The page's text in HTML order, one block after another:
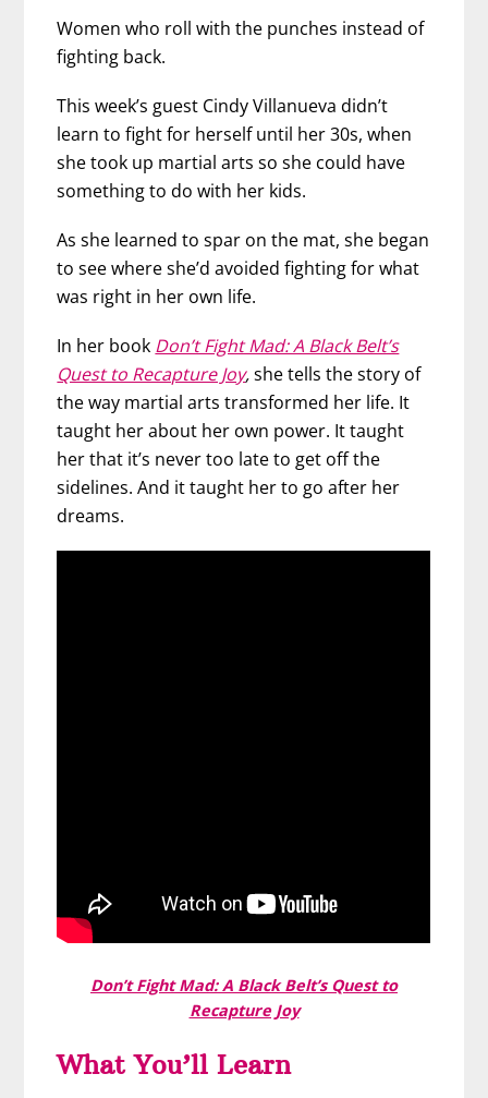
Women who roll with the punches instead of
fighting back.
This week’s guest Cindy Villanueva didn’t
learn to fight for herself until her 30s, when
she took up martial arts so she could have
something to do with her kids.
As she learned to spar on the mat, she began
to see where she’d avoided fighting for what
was right in her own life.
In her book Don’t Fight Mad: A Black Belt’s
Quest to Recapture Joy,she tells the story of
the way martial arts transformed her life. It
taught her about her own power. It taught
her that it’s never too late to get off the
sidelines. And it taught her to go after her
dreams.
Don’t Fight Mad: A Black Belt’s Quest to
Recapture Joy
What You’ll Learn